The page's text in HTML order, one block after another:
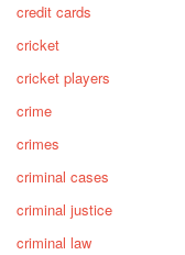
credit cards
cricket
cricket players
crime
crimes
criminal cases
criminal justice
criminal law